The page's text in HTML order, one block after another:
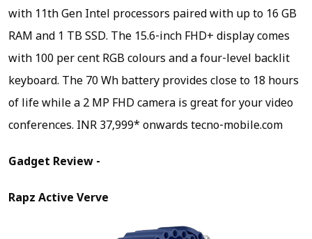
with 11th Gen Intel processors paired with up to 16 GB
RAM and 1 TB SSD. The 15.6-inch FHD+ display comes
with 100 per cent RGB colours and a four-level backlit
keyboard. The 70 Wh battery provides close to 18 hours
of life while a 2 MP FHD camera is great for your video
conferences. INR 37,999* onwards tecno-mobile.com
Gadget Review -
Rapz Active Verve